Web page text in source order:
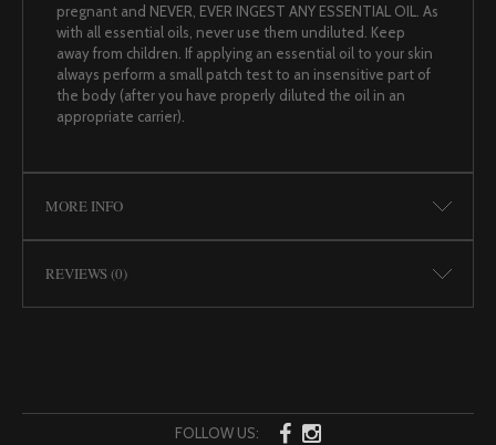
pregnant and NEVER, EVER INGEST ANY ESSENTIAL OIL. As
with all essential oils, never use them undiluted. Keep
away from children. If applying an essential oil to your skin
always perform a small patch test to an insensitive part of
the body (after you have properly diluted the oil in an
appropriate carrier).
MORE INFO
REVIEWS (0)
FOLLOW US: